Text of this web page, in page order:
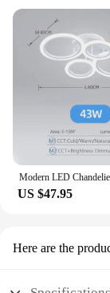
US $47.95
Here are the